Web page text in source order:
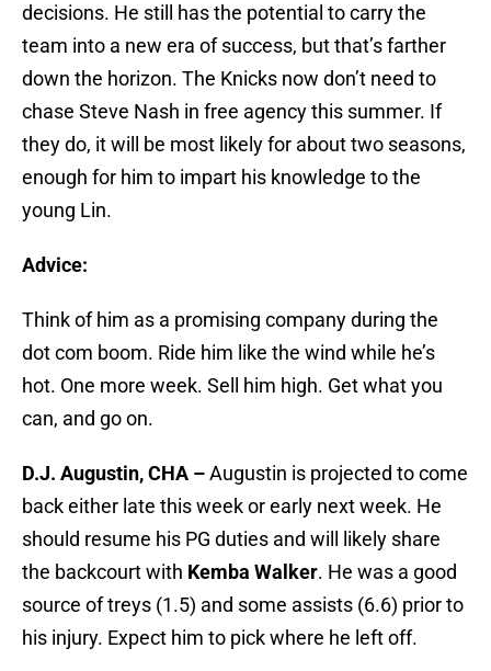
decisions. He still has the potential to carry the
team into a new era of success, but that’s farther
down the horizon. The Knicks now don’t need to
chase Steve Nash in free agency this summer. If
they do, it will be most likely for about two seasons,
enough for him to impart his knowledge to the
young Lin.
Advice:
Think of him as a promising company during the
dot com boom. Ride him like the wind while he’s
hot. One more week. Sell him high. Get what you
can, and go on.
D.J. Augustin, CHA –Augustin is projected to come
back either late this week or early next week. He
should resume his PG duties and will likely share
the backcourt with Kemba Walker. He was a good
source of treys (1.5) and some assists (6.6) prior to
his injury. Expect him to pick where he left off.